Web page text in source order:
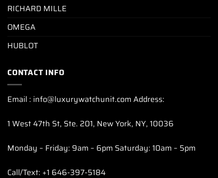
RICHARD MILLE
OMEGA
HUBLOT
CONTACT INFO
Email : info@luxurywatchunit.com Address:
1 West 47th St, Ste. 201, New York, NY, 10036
Monday – Friday: 9am – 6pm Saturday: 10am – 5pm
Call/Text: +1 646-397-5184